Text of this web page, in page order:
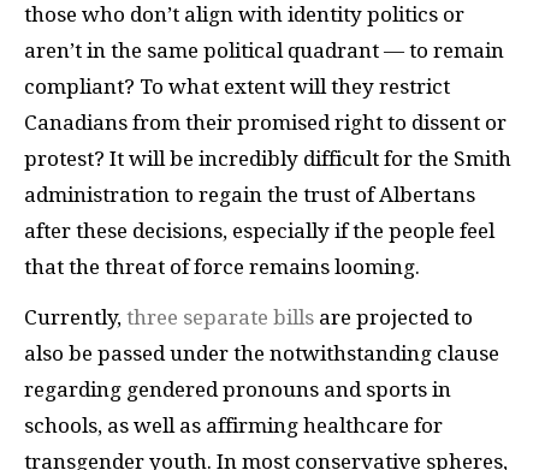
those who don’t align with identity politics or
aren’t in the same political quadrant — to remain
compliant? To what extent will they restrict
Canadians from their promised right to dissent or
protest? It will be incredibly difficult for the Smith
administration to regain the trust of Albertans
after these decisions, especially if the people feel
that the threat of force remains looming.
Currently, three separate bills are projected to
also be passed under the notwithstanding clause
regarding gendered pronouns and sports in
schools, as well as affirming healthcare for
transgender youth. In most conservative spheres,